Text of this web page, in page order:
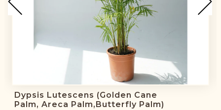
Dypsis Lutescens (golden Cane
Palm, Areca Palm,butterfly Palm)